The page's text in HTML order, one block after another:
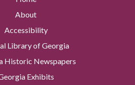
About
Accessibility
Library of Georgia
Historic Newspapers
Exhibits